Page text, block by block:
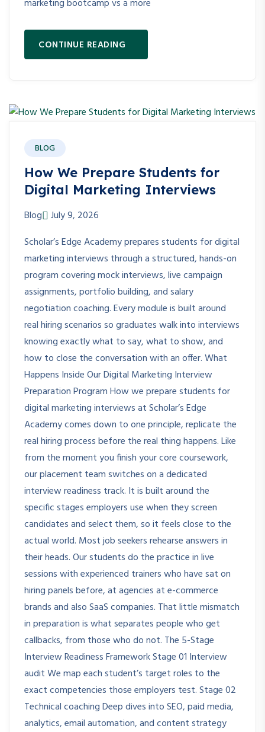
marketing bootcamp vs a more
CONTINUE READING
BLOG
How We Prepare Students for
Digital Marketing Interviews
Blog
July 9, 2026
Scholar’s Edge Academy prepares students for digital
marketing interviews through a structured, hands-on
program covering mock interviews, live campaign
assignments, portfolio building, and salary
negotiation coaching. Every module is built around
real hiring scenarios so graduates walk into interviews
knowing exactly what to say, what to show, and
how to close the conversation with an offer. What
Happens Inside Our Digital Marketing Interview
Preparation Program How we prepare students for
digital marketing interviews at Scholar’s Edge
Academy comes down to one principle, replicate the
real hiring process before the real thing happens. Like
from the moment you finish your core coursework,
our placement team switches on a dedicated
interview readiness track. It is built around the
specific stages employers use when they screen
candidates and select them, so it feels close to the
actual world. Most job seekers rehearse answers in
their heads. Our students do the practice in live
sessions with experienced trainers who have sat on
hiring panels before, at agencies at e-commerce
brands and also SaaS companies. That little mismatch
in preparation is what separates people who get
callbacks, from those who do not. The 5-Stage
Interview Readiness Framework Stage 01 Interview
audit We map each student’s target roles to the
exact competencies those employers test. Stage 02
Technical coaching Deep dives into SEO, paid media,
analytics, email automation, and content strategy